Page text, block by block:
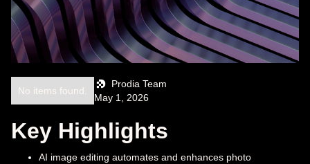
Prodia Team
May 1, 2026
No items found.
Key Highlights
AI image editing automates and enhances photo